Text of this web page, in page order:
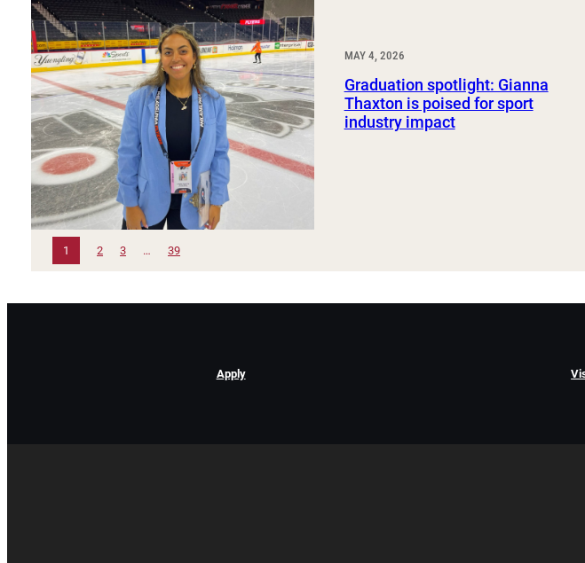
MAY 4, 2026
Graduation spotlight: Gianna
Thaxton is poised for sport
industry impact
1 2 3 … 39
Apply